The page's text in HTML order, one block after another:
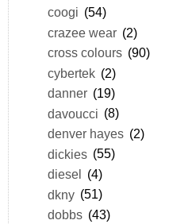
coogi (54)
crazee wear (2)
cross colours (90)
cybertek (2)
danner (19)
davoucci (8)
denver hayes (2)
dickies (55)
diesel (4)
dkny (51)
dobbs (43)